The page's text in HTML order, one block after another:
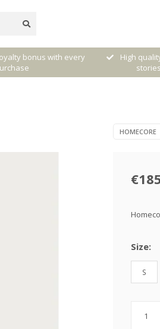
with authentic
traditions
mixed by
HOMECORE
Size:
S